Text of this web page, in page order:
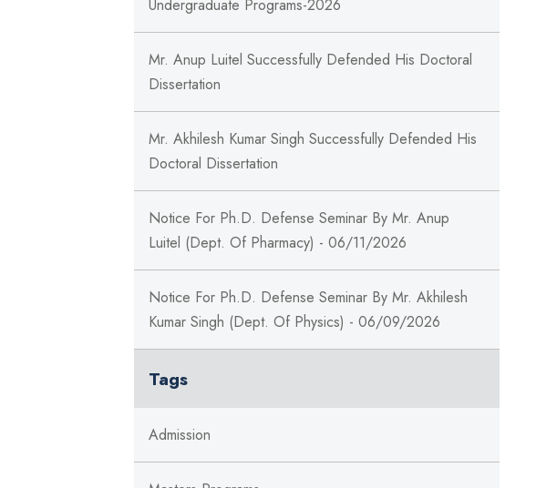
Undergraduate Programs-2026
Mr. Anup Luitel Successfully Defended His Doctoral
Dissertation
Mr. Akhilesh Kumar Singh Successfully Defended His
Doctoral Dissertation
Notice For Ph.D. Defense Seminar By Mr. Anup
Luitel (Dept. Of Pharmacy) - 06/11/2026
Notice For Ph.D. Defense Seminar By Mr. Akhilesh
Kumar Singh (Dept. Of Physics) - 06/09/2026
Tags
Admission